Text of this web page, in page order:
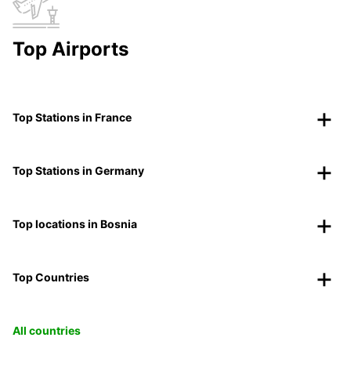
Top Airports
Top Stations in France
Top Stations in Germany
Top locations in Bosnia
Top Countries
All countries